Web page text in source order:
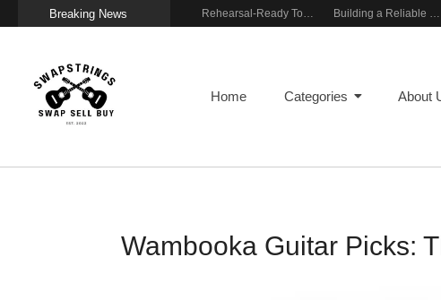
Breaking News Rehearsal-Ready Tone With Vintage Roots Building a Reliable Rehearsal Sound Setup
Home Categories About
Wambooka Guitar Picks: